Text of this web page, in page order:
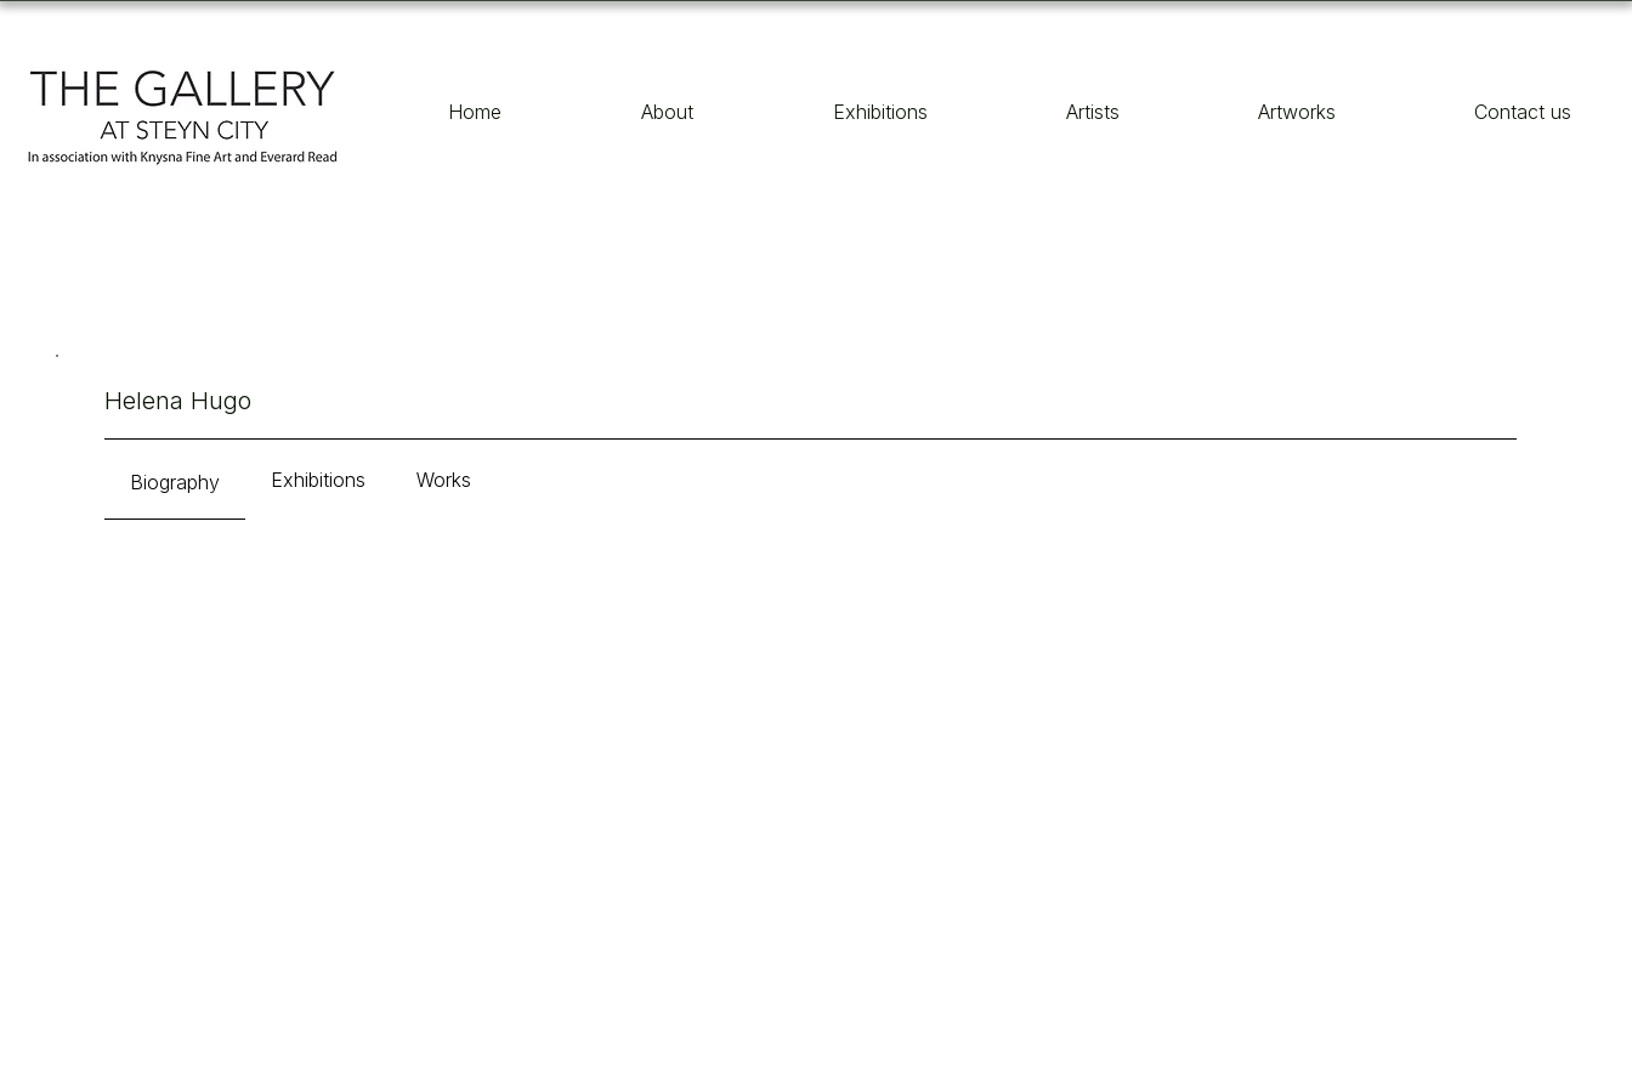
Home About Exhibitions Artists Artworks Contact us
Helena Hugo
Biography Exhibitions Works